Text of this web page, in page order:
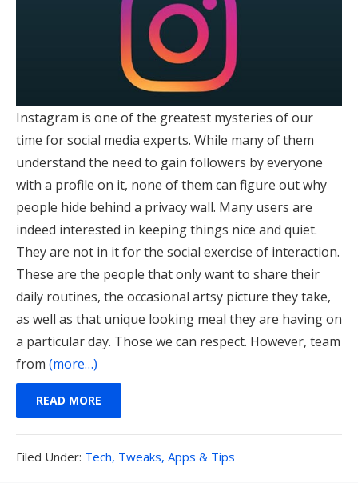
Instagram is one of the greatest mysteries of our
time for social media experts. While many of them
understand the need to gain followers by everyone
with a profile on it, none of them can figure out why
people hide behind a privacy wall. Many users are
indeed interested in keeping things nice and quiet.
They are not in it for the social exercise of interaction.
These are the people that only want to share their
daily routines, the occasional artsy picture they take,
as well as that unique looking meal they are having on
a particular day. Those we can respect. However, team
from (more…)
READ MORE
Filed Under: Filed
Tech, Tweaks, Apps & Tips